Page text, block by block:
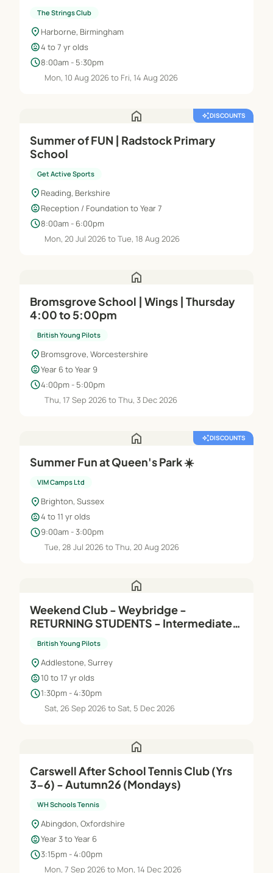
The Strings Club
location_on Harborne, Birmingham
child_care4 to 7 yr olds
schedule8:00am - 5:30pm
Mon, 10 Aug 2026 to Fri, 14 Aug 2026
home auto_awesomeDISCOUNTS
Summer of FUN | Radstock Primary
School
Get Active Sports
location_on Reading, Berkshire
child_careReception / Foundation to Year 7
schedule8:00am - 6:00pm
Mon, 20 Jul 2026 to Tue, 18 Aug 2026
home
Bromsgrove School | Wings | Thursday
4:00 to 5:00pm
British Young Pilots
location_on Bromsgrove, Worcestershire
child_careYear 6 to Year 9
schedule4:00pm - 5:00pm
Thu, 17 Sep 2026 to Thu, 3 Dec 2026
home auto_awesomeDISCOUNTS
Summer Fun at Queen's Park ☀️
VIM Camps Ltd
location_on Brighton, Sussex
child_care4 to 11 yr olds
schedule9:00am - 3:00pm
Tue, 28 Jul 2026 to Thu, 20 Aug 2026
home
Weekend Club - Weybridge -
RETURNING STUDENTS - Intermediate
British Young Pilots
location_onAddlestone, Surrey
child_care10 to 17 yr olds
schedule1:30pm - 4:30pm
Sat, 26 Sep 2026 to Sat, 5 Dec 2026
home
Carswell After School Tennis Club (Yrs
3-6) - Autumn26 (Mondays)
WH Schools Tennis
location_onAbingdon, Oxfordshire
child_careYear 3 to Year 6
schedule3:15pm - 4:00pm
Mon, 7 Sep 2026 to Mon, 14 Dec 2026